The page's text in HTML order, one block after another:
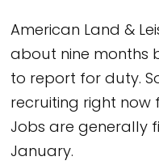
American Land &
about nine months
to report for duty.
recruiting right now
Jobs are generally
January.